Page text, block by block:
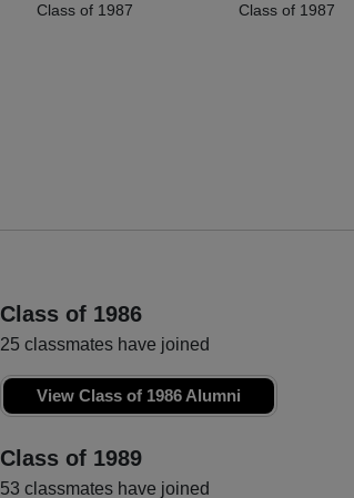
Class of 1987 Class of 1987
Class of 1986
25 classmates have joined
View Class of 1986 Alumni
Class of 1989
53 classmates have joined